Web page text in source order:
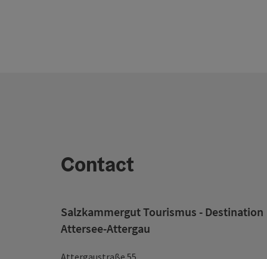
Contact
Salzkammergut Tourismus - Destination
Attersee-Attergau
Attergaustraße 55